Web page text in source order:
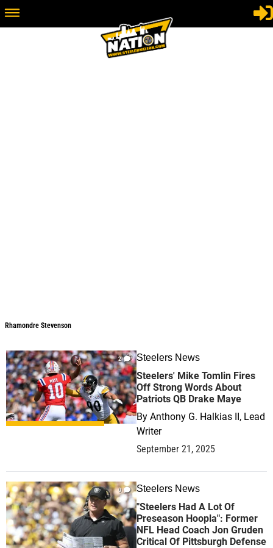
Rhamondre Stevenson
2 Steelers News
Steelers' Mike Tomlin Fires
Off Strong Words About
Patriots QB Drake Maye
By Anthony G. Halkias II, Lead
Writer
September 21, 2025
0 Steelers News
"Steelers Had A Lot Of
Preseason Hoopla": Former
NFL Head Coach Jon Gruden
Critical Of Pittsburgh Defense